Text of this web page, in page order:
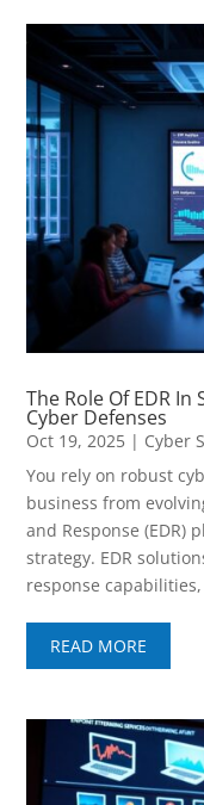
The Role Of EDR
Cyber Defenses
Oct 19, 2025 | Cyber
You rely on robust
business from
and Response (EDR)
strategy. EDR
response
READ MORE